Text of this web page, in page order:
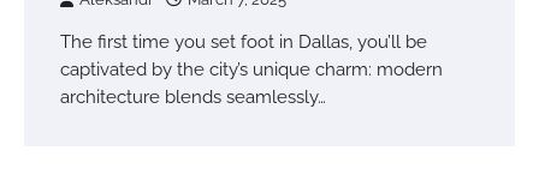
The first time you set foot in Dallas, you’ll be
captivated by the city’s unique charm: modern
architecture blends seamlessly…